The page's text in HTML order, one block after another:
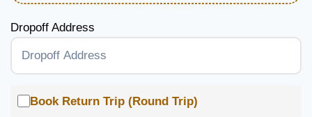
Dropoff Address
Book Return Trip (Round Trip)